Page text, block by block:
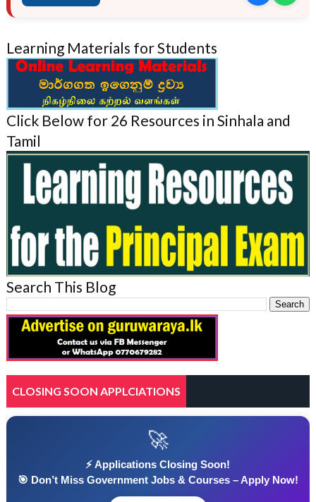
Learning Materials for Students
Click Below for 26 Resources in Sinhala and
Tamil
Search This Blog
CLOSING SOON APPLCIATIONS
🚀
⚡ Applications Closing Soon!
🎯 Don’t Miss Government Jobs & Courses – Apply Now!